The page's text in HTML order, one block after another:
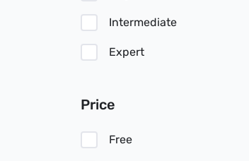
Intermediate
Expert
Price
Free